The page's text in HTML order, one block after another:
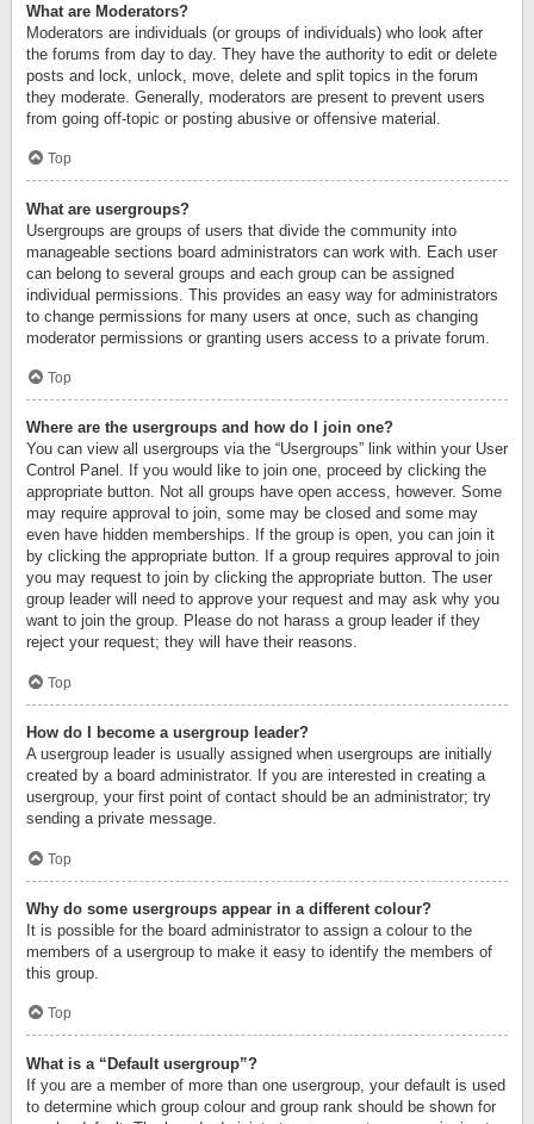
What are Moderators?
Moderators are individuals (or groups of individuals) who look after
the forums from day to day. They have the authority to edit or delete
posts and lock, unlock, move, delete and split topics in the forum
they moderate. Generally, moderators are present to prevent users
from going off-topic or posting abusive or offensive material.
Top
What are usergroups?
Usergroups are groups of users that divide the community into
manageable sections board administrators can work with. Each user
can belong to several groups and each group can be assigned
individual permissions. This provides an easy way for administrators
to change permissions for many users at once, such as changing
moderator permissions or granting users access to a private forum.
Top
Where are the usergroups and how do I join one?
You can view all usergroups via the “Usergroups” link within your User
Control Panel. If you would like to join one, proceed by clicking the
appropriate button. Not all groups have open access, however. Some
may require approval to join, some may be closed and some may
even have hidden memberships. If the group is open, you can join it
by clicking the appropriate button. If a group requires approval to join
you may request to join by clicking the appropriate button. The user
group leader will need to approve your request and may ask why you
want to join the group. Please do not harass a group leader if they
reject your request; they will have their reasons.
Top
How do I become a usergroup leader?
A usergroup leader is usually assigned when usergroups are initially
created by a board administrator. If you are interested in creating a
usergroup, your first point of contact should be an administrator; try
sending a private message.
Top
Why do some usergroups appear in a different colour?
It is possible for the board administrator to assign a colour to the
members of a usergroup to make it easy to identify the members of
this group.
Top
What is a “Default usergroup”?
If you are a member of more than one usergroup, your default is used
to determine which group colour and group rank should be shown for